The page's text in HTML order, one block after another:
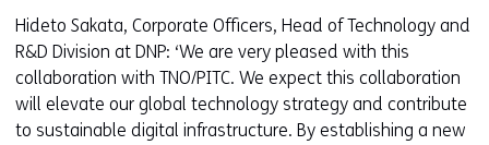
Hideto Sakata, Corporate Officers, Head of Technology and
R&D Division at DNP: ‘We are very pleased with this
collaboration with TNO/PITC. We expect this collaboration
will elevate our global technology strategy and contribute
to sustainable digital infrastructure. By establishing a new